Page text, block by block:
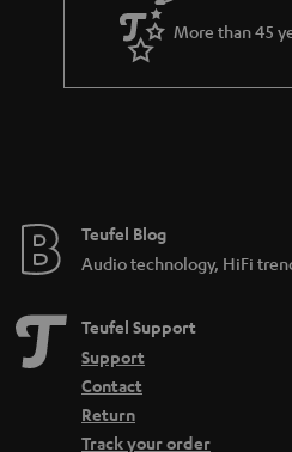
More than 45
Teufel Blog
Audio technology, HiFi
Teufel Support
Support
Contact
Return
Track your order